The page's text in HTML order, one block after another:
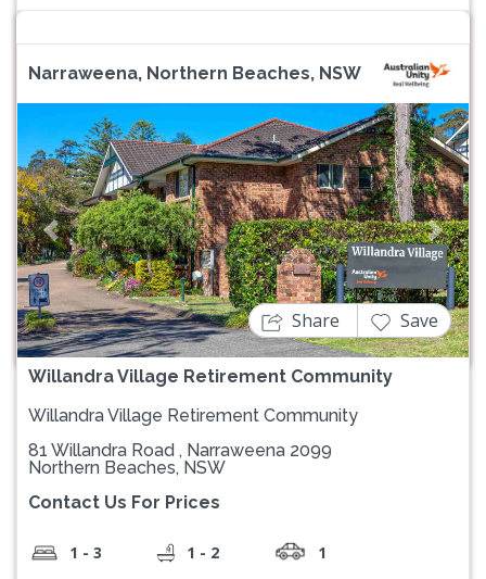
Narraweena, Northern Beaches, NSW
Previous Next
Willandra Village Retirement Community
Share Save
Willandra Village Retirement Community
81 Willandra Road , Narraweena 2099
Northern Beaches, NSW
Contact Us For Prices
1 - 3 1 - 2 1